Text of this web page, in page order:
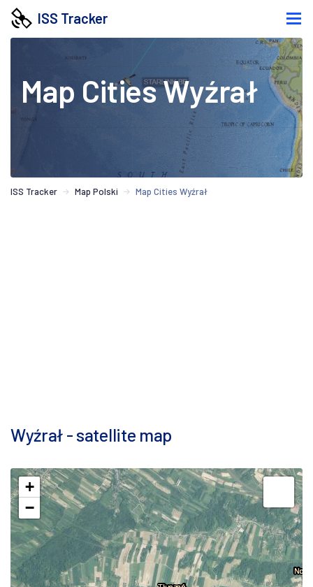
ISS Tracker
Map Cities Wyźrał
ISS Tracker Map Polski Map Cities Wyźrał
Wyźrał - satellite map
+
−